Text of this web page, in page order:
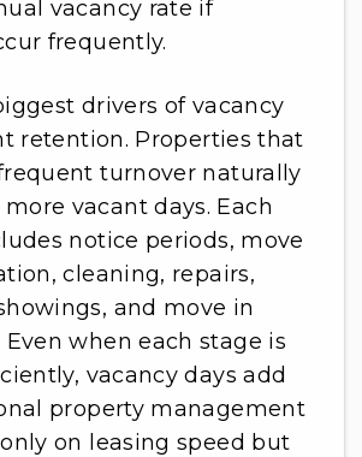
vacancy rate if
frequently.
drivers of vacancy
retention. Properties that
turnover naturally
vacant days. Each
notice periods, move
cleaning, repairs,
and move in
when each stage is
vacancy days add
property management
on leasing speed but